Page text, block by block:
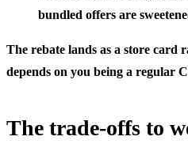
bundled offers are
The rebate lands as a store card
depends on you being a regular
The trade-offs to